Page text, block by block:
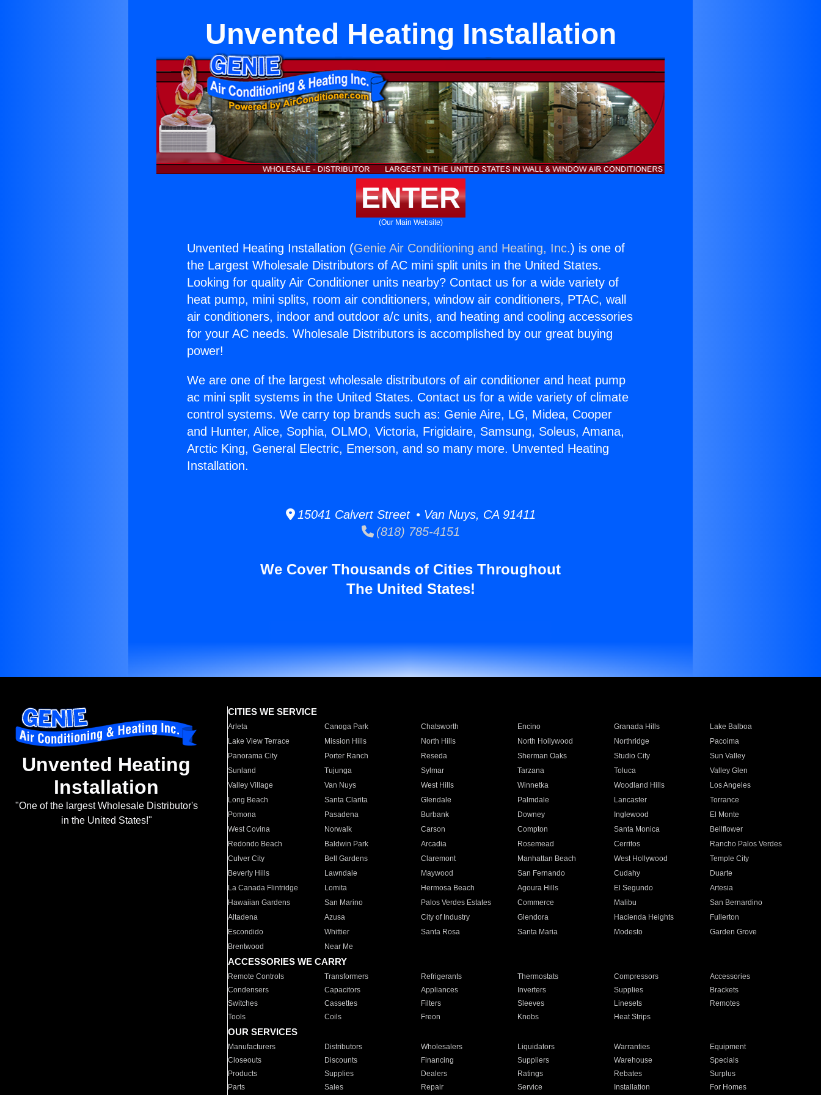
Unvented Heating Installation
ENTER
(Our Main Website)
Unvented Heating Installation (Genie Air Conditioning and Heating, Inc.) is one of
the Largest Wholesale Distributors of AC mini split units in the United States.
Looking for quality Air Conditioner units nearby? Contact us for a wide variety of
heat pump, mini splits, room air conditioners, window air conditioners, PTAC, wall
air conditioners, indoor and outdoor a/c units, and heating and cooling accessories
for your AC needs. Wholesale Distributors is accomplished by our great buying
power!
We are one of the largest wholesale distributors of air conditioner and heat pump
ac mini split systems in the United States. Contact us for a wide variety of climate
control systems. We carry top brands such as: Genie Aire, LG, Midea, Cooper
and Hunter, Alice, Sophia, OLMO, Victoria, Frigidaire, Samsung, Soleus, Amana,
Arctic King, General Electric, Emerson, and so many more. Unvented Heating
Installation.
15041 Calvert Street • Van Nuys, CA 91411
(818) 785-4151
We Cover Thousands of Cities Throughout
The United States!
Unvented Heating
Installation
"One of the largest Wholesale Distributor's
in the United States!"
CITIES WE SERVICE
Arleta Canoga Park Chatsworth Encino Granada Hills
Lake Balboa
Lake View Terrace
Mission Hills North Hills North Hollywood Northridge
Pacoima
Panorama City
Porter Ranch Reseda Sherman Oaks Studio City
Sun Valley
Sunland
Tujunga Sylmar Tarzana Toluca
Valley Glen
Valley Village
Van Nuys West Hills Winnetka Woodland Hills
Los Angeles
Long Beach
Santa Clarita Glendale Palmdale Lancaster
Torrance
Pomona
Pasadena Burbank Downey Inglewood
El Monte
West Covina
Norwalk Carson Compton Santa Monica
Bellflower
Redondo Beach
Baldwin Park Arcadia Rosemead Cerritos
Rancho Palos Verdes
Culver City
Bell Gardens Claremont Manhattan Beach West Hollywood
Temple City
Beverly Hills
Lawndale Maywood San Fernando Cudahy
Duarte
La Canada Flintridge
Lomita Hermosa Beach Agoura Hills El Segundo
Artesia
Hawaiian Gardens
San Marino Palos Verdes Estates Commerce Malibu
San Bernardino
Altadena
Azusa City of Industry Glendora Hacienda Heights
Fullerton
Escondido
Whittier Santa Rosa Santa Maria Modesto
Garden Grove
Brentwood
Near Me
ACCESSORIES WE CARRY
Remote Controls Transformers Refrigerants Thermostats Compressors
Accessories
Condensers
Capacitors Appliances Inverters Supplies
Brackets
Switches
Cassettes Filters Sleeves Linesets
Remotes
Tools
Coils Freon Knobs Heat Strips
OUR SERVICES
Manufacturers Distributors Wholesalers Liquidators Warranties
Equipment
Closeouts
Discounts Financing Suppliers Warehouse
Specials
Products
Supplies Dealers Ratings Rebates
Surplus
Parts
Sales Repair Service Installation For Homes